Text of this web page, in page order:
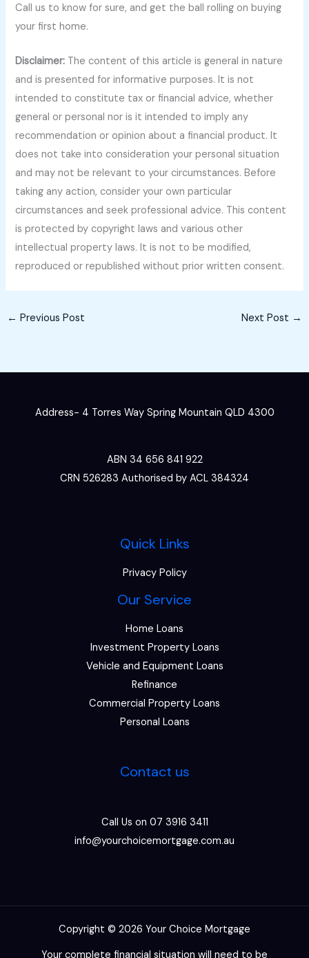
Call us to know for sure, and get the ball rolling on buying
your first home.
Disclaimer: The content of this article is general in nature
and is presented for informative purposes. It is not
intended to constitute tax or financial advice, whether
general or personal nor is it intended to imply any
recommendation or opinion about a financial product. It
does not take into consideration your personal situation
and may not be relevant to your circumstances. Before
taking any action, consider your own particular
circumstances and seek professional advice. This content
is protected by copyright laws and various other
intellectual property laws. It is not to be modified,
reproduced or republished without prior written consent.
← Previous Post Next Post →
Address- 4 Torres Way Spring Mountain QLD 4300
ABN 34 656 841 922
CRN 526283 Authorised by ACL 384324
Quick Links
Privacy Policy
Our Service
Home Loans
Investment Property Loans
Vehicle and Equipment Loans
Refinance
Commercial Property Loans
Personal Loans
Contact us
Call Us on 07 3916 3411
info@yourchoicemortgage.com.au
Copyright © 2026 Your Choice Mortgage
Your complete financial situation will need to be